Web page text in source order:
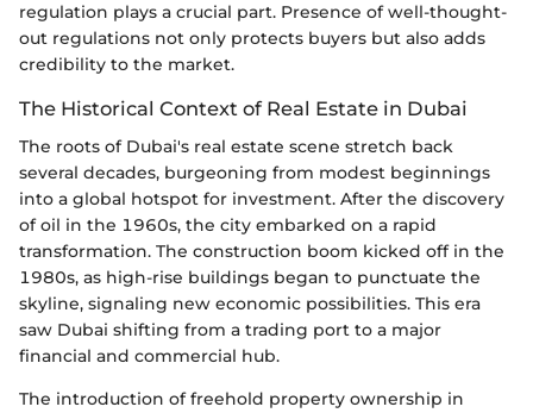
regulation plays a crucial part. Presence of well-thought-
out regulations not only protects buyers but also adds
credibility to the market.
The Historical Context of Real Estate in Dubai
The roots of Dubai's real estate scene stretch back
several decades, burgeoning from modest beginnings
into a global hotspot for investment. After the discovery
of oil in the 1960s, the city embarked on a rapid
transformation. The construction boom kicked off in the
1980s, as high-rise buildings began to punctuate the
skyline, signaling new economic possibilities. This era
saw Dubai shifting from a trading port to a major
financial and commercial hub.
The introduction of freehold property ownership in